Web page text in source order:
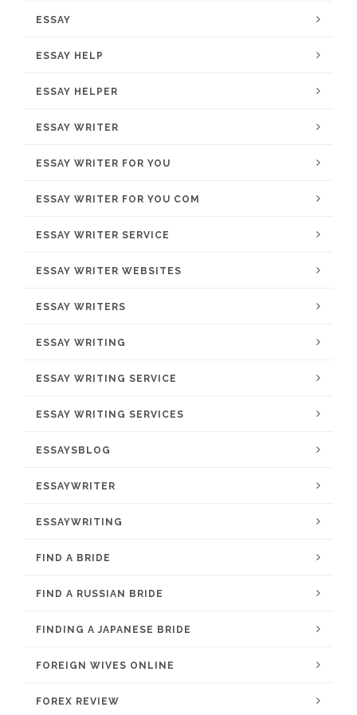
ESSAY
ESSAY HELP
ESSAY HELPER
ESSAY WRITER
ESSAY WRITER FOR YOU
ESSAY WRITER FOR YOU COM
ESSAY WRITER SERVICE
ESSAY WRITER WEBSITES
ESSAY WRITERS
ESSAY WRITING
ESSAY WRITING SERVICE
ESSAY WRITING SERVICES
ESSAYSBLOG
ESSAYWRITER
ESSAYWRITING
FIND A BRIDE
FIND A RUSSIAN BRIDE
FINDING A JAPANESE BRIDE
FOREIGN WIVES ONLINE
FOREX REVIEW